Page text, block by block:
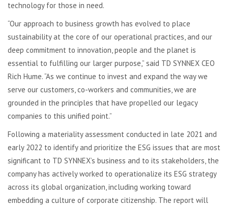
technology for those in need.
“Our approach to business growth has evolved to place
sustainability at the core of our operational practices, and our
deep commitment to innovation, people and the planet is
essential to fulfilling our larger purpose,” said TD SYNNEX CEO
Rich Hume. “As we continue to invest and expand the way we
serve our customers, co-workers and communities, we are
grounded in the principles that have propelled our legacy
companies to this unified point.”
Following a materiality assessment conducted in late 2021 and
early 2022 to identify and prioritize the ESG issues that are most
significant to TD SYNNEX’s business and to its stakeholders, the
company has actively worked to operationalize its ESG strategy
across its global organization, including working toward
embedding a culture of corporate citizenship. The report will